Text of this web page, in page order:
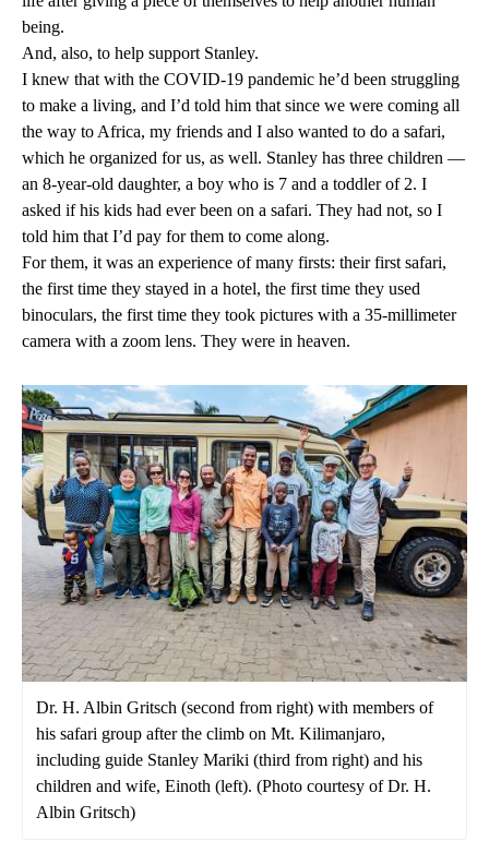
being.
And, also, to help support Stanley.
I knew that with the COVID-19 pandemic he’d been struggling
to make a living, and I’d told him that since we were coming all
the way to Africa, my friends and I also wanted to do a safari,
which he organized for us, as well. Stanley has three children —
an 8-year-old daughter, a boy who is 7 and a toddler of 2. I
asked if his kids had ever been on a safari. They had not, so I
told him that I’d pay for them to come along.
For them, it was an experience of many firsts: their first safari,
the first time they stayed in a hotel, the first time they used
binoculars, the first time they took pictures with a 35-millimeter
camera with a zoom lens. They were in heaven.
Dr. H. Albin Gritsch (second from right) with members of
his safari group after the climb on Mt. Kilimanjaro,
including guide Stanley Mariki (third from right) and his
children and wife, Einoth (left). (Photo courtesy of Dr. H.
Albin Gritsch)